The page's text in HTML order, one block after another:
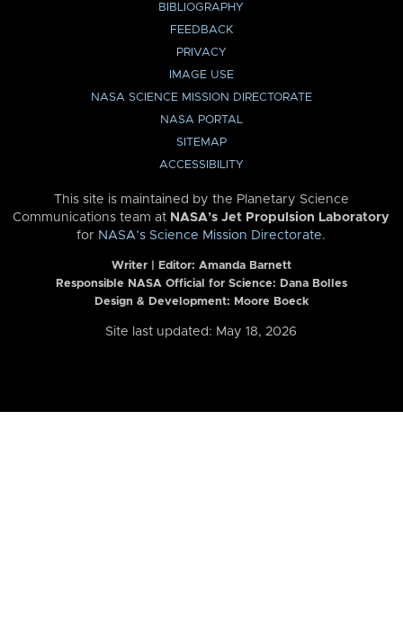
BIBLIOGRAPHY
FEEDBACK
PRIVACY
IMAGE USE
NASA SCIENCE MISSION DIRECTORATE
NASA PORTAL
SITEMAP
ACCESSIBILITY
This site is maintained by the Planetary Science
Communications team at NASA’s Jet Propulsion Laboratory
for NASA’s Science Mission Directorate.
Writer | Editor: Amanda Barnett
Responsible NASA Official for Science: Dana Bolles
Design & Development: Moore Boeck
Site last updated: May 18, 2026